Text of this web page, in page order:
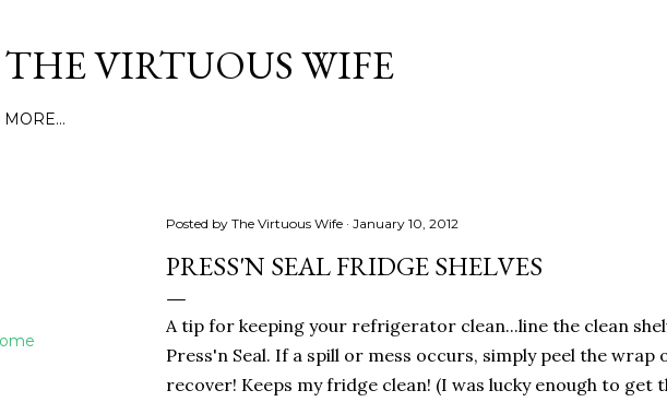
THE VIRTUOUS WIFE
MORE…
Posted by The Virtuous Wife January 10, 2012
PRESS'N SEAL FRIDGE SHELVES
A tip for keeping your refrigerator clean...line the clean
Press'n Seal. If a spill or mess occurs, simply peel the wrap
recover! Keeps my fridge clean! (I was lucky enough to get